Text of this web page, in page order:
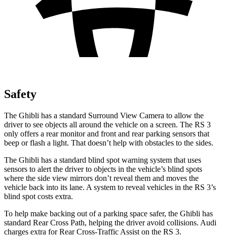
Safety
The Ghibli has a standard Surround View Camera to allow the
driver to see objects all around the vehicle on a screen. The RS 3
only offers a rear monitor and front and rear parking sensors that
beep or flash a light. That doesn’t help with obstacles to the sides.
The Ghibli has a standard blind spot warning system that uses
sensors to alert the driver to objects in the vehicle’s blind spots
where the side view mirrors don’t reveal them and moves the
vehicle back into its lane. A system to reveal vehicles in the RS 3’s
blind spot costs extra.
To help make backing out of a parking space safer, the Ghibli has
standard Rear Cross Path, helping the driver avoid collisions. Audi
charges extra for Rear Cross-Traffic Assist on the RS 3.